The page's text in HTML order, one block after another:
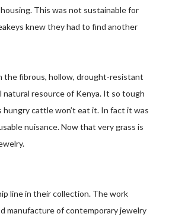
This was not sustainable for
knew they had to find another
the fibrous, hollow, drought-resistant
natural resource of Kenya. It so tough
hungry cattle won’t eat it. In fact it was
nuisance. Now that very grass is
line in their collection. The work
manufacture of contemporary jewelry